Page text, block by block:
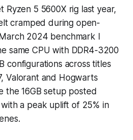
Ryzen 5 5600X rig last year,
cramped during open-
2024 benchmark I
same CPU with DDR4-3200
configurations across titles
Valorant and Hogwarts
the 16GB setup posted
a peak uplift of 25% in